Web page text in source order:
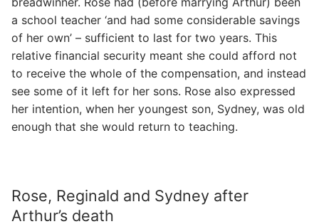
a school teacher ‘and had some considerable savings
of her own’ – sufficient to last for two years. This
relative financial security meant she could afford not
to receive the whole of the compensation, and instead
see some of it left for her sons. Rose also expressed
her intention, when her youngest son, Sydney, was old
enough that she would return to teaching.
Rose, Reginald and Sydney after
Arthur’s death